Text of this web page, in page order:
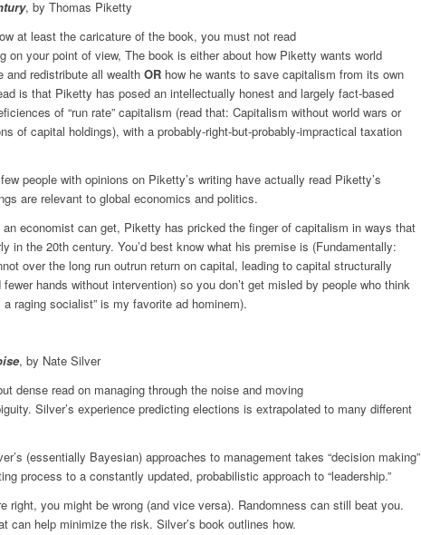
, by Thomas Piketty
at least the caricature of the book, you must not read
on your point of view, The book is either about how Piketty wants world
redistribute all wealth OR how he wants to save capitalism from its own
is that Piketty has posed an intellectually honest and largely fact-based
of “run rate” capitalism (read that: Capitalism without world wars or
of capital holdings), with a probably-right-but-probably-impractical taxation
people with opinions on Piketty’s writing have actually read Piketty’s
are relevant to global economics and politics.
economist can get, Piketty has pricked the finger of capitalism in ways that
in the 20th century. You’d best know what his premise is (Fundamentally:
over the long run outrun return on capital, leading to capital structurally
hands without intervention) so you don’t get misled by people who think
a raging socialist” is my favorite ad hominem).
, by Nate Silver
dense read on managing through the noise and moving
Silver’s experience predicting elections is extrapolated to many different
(essentially Bayesian) approaches to management takes “decision making”
process to a constantly updated, probabilistic approach to “leadership.”
right, you might be wrong (and vice versa). Randomness can still beat you.
can help minimize the risk. Silver’s book outlines how.